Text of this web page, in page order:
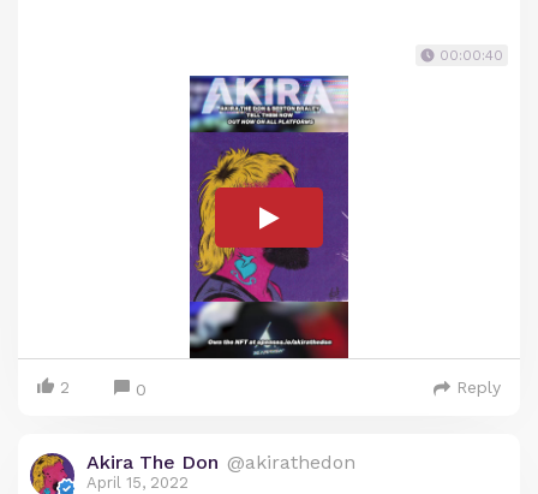
00:00:40
2 0 Reply
Akira The Don @akirathedon
April 15, 2022